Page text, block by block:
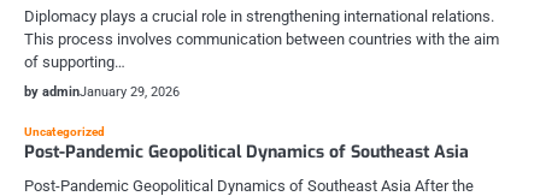
Diplomacy plays a crucial role in strengthening international relations.
This process involves communication between countries with the aim
of supporting…
by adminJanuary 29, 2026
Uncategorized
Post-Pandemic Geopolitical Dynamics of Southeast Asia
Post-Pandemic Geopolitical Dynamics of Southeast Asia After the